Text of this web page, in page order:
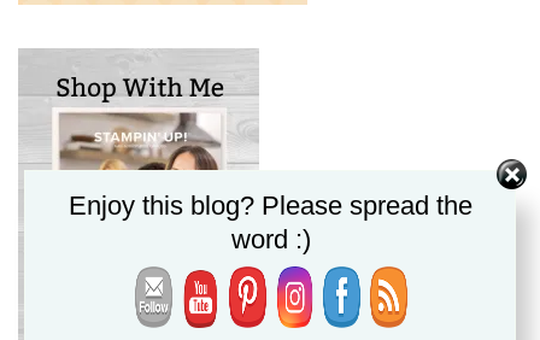
Enjoy this blog? Please spread the
word :)